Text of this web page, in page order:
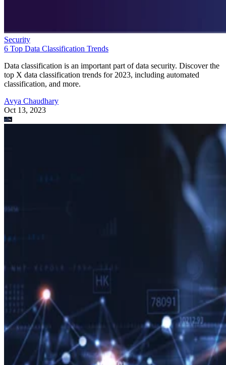
Security
6 Top Data Classification Trends
Data classification is an important part of data security. Discover the
top X data classification trends for 2023, including automated
classification, and more.
Avya Chaudhary
Oct 13, 2023